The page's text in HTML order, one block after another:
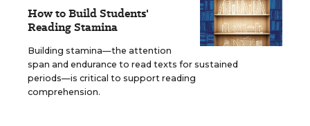
How to Build Students'
Reading Stamina
Building stamina—the attention
span and endurance to read texts for sustained
periods—is critical to support reading
comprehension.